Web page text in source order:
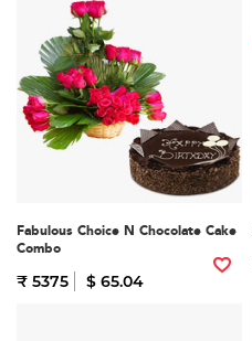
Fabulous Choice N Chocolate Cake
Combo
₹ 5375 $ 65.04